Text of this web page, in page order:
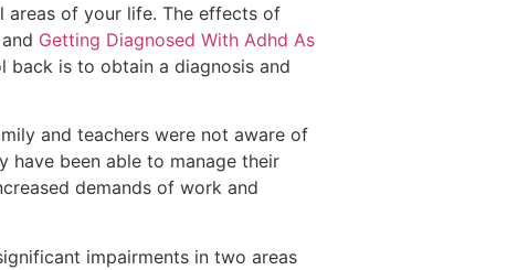
areas of your life. The effects of
Getting Diagnosed With Adhd As
is to obtain a diagnosis and
and teachers were not aware of
have been able to manage their
demands of work and
impairments in two areas